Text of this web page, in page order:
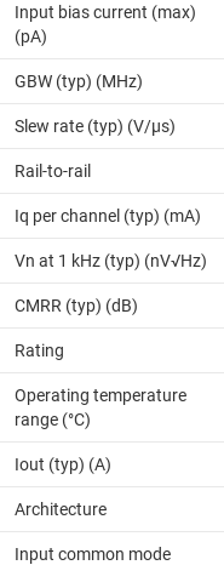
Input bias current (max)
(pA)
GBW (typ) (MHz)
Slew rate (typ) (V/µs)
Rail-to-rail
Iq per channel (typ) (mA)
Vn at 1 kHz (typ) (nV√Hz)
CMRR (typ) (dB)
Rating
Operating temperature
range (°C)
Iout (typ) (A)
Architecture
Input common mode